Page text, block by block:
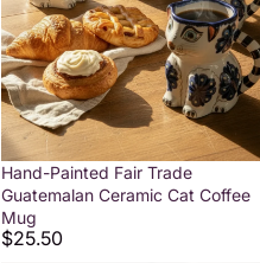
Hand-Painted Fair Trade
Guatemalan Ceramic Cat Coffee
Mug
$25.50